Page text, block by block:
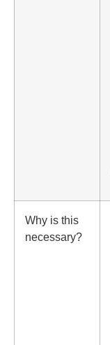
Why is this
necessary?